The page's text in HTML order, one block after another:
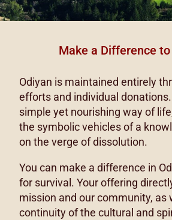
Make a Difference
Odiyan is maintained entirely
efforts and individual
simple yet nourishing way of
the symbolic vehicles of a
on the verge of dissolution.
You can make a difference in
for survival. Your offering
mission and our community, as
continuity of the cultural and